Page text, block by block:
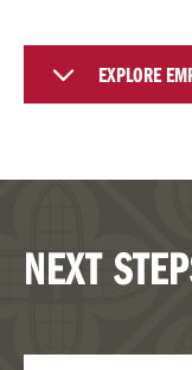
EXPLORE
NEXT